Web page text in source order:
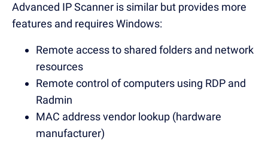
Advanced IP Scanner is similar but provides more
features and requires Windows:
Remote access to shared folders and network
resources
Remote control of computers using RDP and
Radmin
MAC address vendor lookup (hardware
manufacturer)